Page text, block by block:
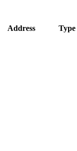
Address Type